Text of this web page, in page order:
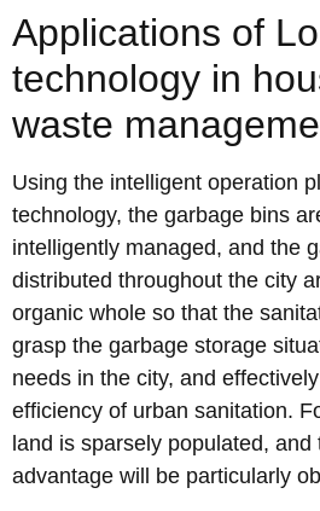
Applications of
technology in
waste
Using the intelligent operation
technology, the garbage bins
intelligently managed, and the
distributed throughout the city
organic whole so that the
grasp the garbage storage
needs in the city, and
efficiency of urban sanitation.
land is sparsely populated, and
advantage will be particularly